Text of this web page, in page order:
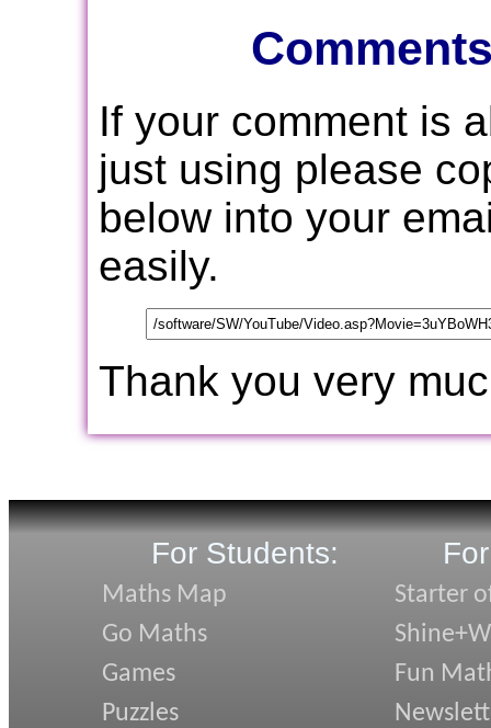
If your comment is
just using please
below into your
easily.
Thank you very
For Students:
Maths Map
Go Maths
Games
Puzzles
Starter
Fun